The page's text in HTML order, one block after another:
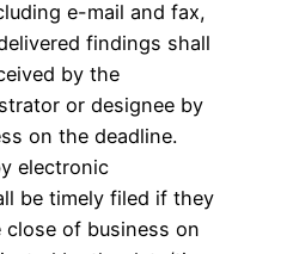
e-mail and fax,
findings shall
by the
or designee by
on the deadline.
electronic
be timely filed if they
close of business on